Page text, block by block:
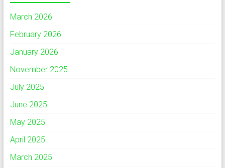
March 2026
February 2026
January 2026
November 2025
July 2025
June 2025
May 2025
April 2025
March 2025